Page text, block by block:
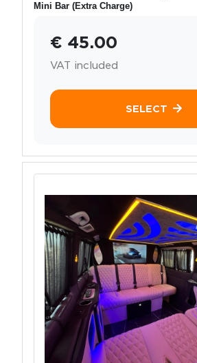
Mini Bar (Extra Charge)
€ 45.00
VAT included
SELECT